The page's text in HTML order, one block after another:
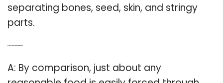
separating bones, seed, skin, and stringy
parts.
A: By comparison, just about any